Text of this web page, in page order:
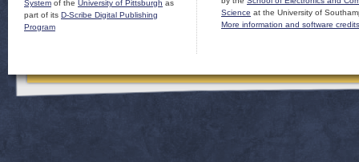
System of the University of Pittsburgh as
part of its D-Scribe Digital Publishing
Program
Science at the University of
More information and software credits